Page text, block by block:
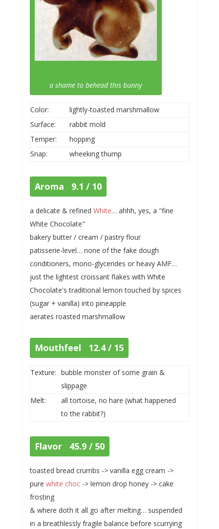
a shame to behead this bunny
Color:
lightly-toasted marshmallow
Surface:
rabbit mold
Temper:
hopping
Snap:
wheeking thump
Aroma 9.1 / 10
a delicate & refined White… ahhh, yes, a "fine
White Chocolate"
bakery butter / cream / pastry flour
patisserie-level… none of the fake dough
conditioners, mono-glycerides or heavy AMF…
just the lightest croissant flakes with White
Chocolate's traditional lemon touched by spices
(sugar + vanilla) into pineapple
aerates roasted marshmallow
Mouthfeel 12.4 / 15
Texture: bubble monster of some grain &
slippage
Melt:
all tortoise, no hare (what happened
to the rabbit?)
Flavor 45.9 / 50
toasted bread crumbs -> vanilla egg cream ->
pure white choc-> lemon drop honey -> cake
frosting
& where doth it all go after melting… suspended
in a breathlessly fragile balance before scurrying